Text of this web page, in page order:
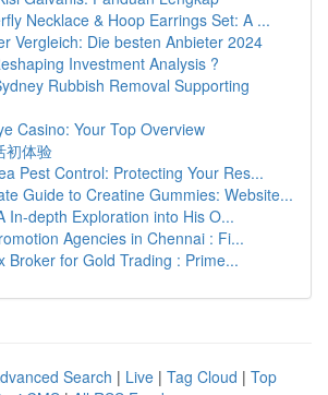
Necklace & Hoop Earrings Set: A ...
Vergleich: Die besten Anbieter 2024
Investment Analysis ?
Rubbish Removal Supporting
Casino: Your Top Overview
初体验
Pest Control: Protecting Your Res...
Guide to Creatine Gummies: Website...
In-depth Exploration into His O...
Agencies in Chennai : Fi...
Broker for Gold Trading : Prime...
Search | Live | Tag Cloud | Top